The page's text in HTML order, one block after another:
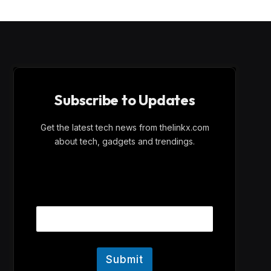
Subscribe to Updates
Get the latest tech news from thelinkx.com
about tech, gadgets and trendings.
a
m
a
Submit